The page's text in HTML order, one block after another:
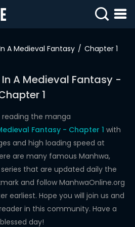
A Medieval Fantasy Chapter 1
A Medieval Fantasy -
1
reading the manga
Fantasy - Chapter 1 with
and high loading speed at
are many famous Manhwa,
that are updated daily the
and follow ManhwaOnline.org
earliest. Hope you will join us and
in this community. Have a
blessed day!